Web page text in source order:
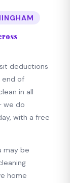
deductions
end of
in all
we do
with a free
may be
home